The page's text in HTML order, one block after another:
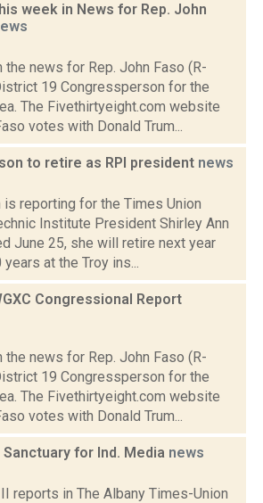
week in News for Rep. John
the news for Rep. John Faso (R-
19 Congressperson for the
The Fivethirtyeight.com website
votes with Donald Trum...
to retire as RPI president news
reporting for the Times Union
Institute President Shirley Ann
June 25, she will retire next year
at the Troy ins...
Congressional Report
the news for Rep. John Faso (R-
19 Congressperson for the
The Fivethirtyeight.com website
votes with Donald Trum...
for Ind. Media news
reports in The Albany Times-Union